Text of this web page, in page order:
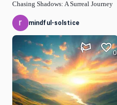
Chasing Shadows: A Surreal Journey
mindful-solstice
0